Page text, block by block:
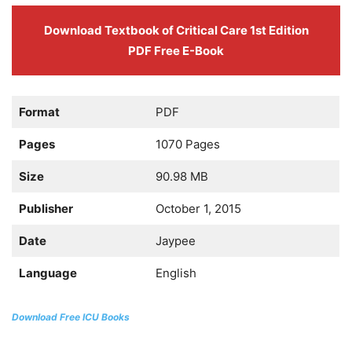
Download Textbook of Critical Care 1st Edition
PDF Free E-Book
Format PDF
Pages 1070 Pages
Size 90.98 MB
Publisher October 1, 2015
Date Jaypee
Language English
Download Free ICU Books